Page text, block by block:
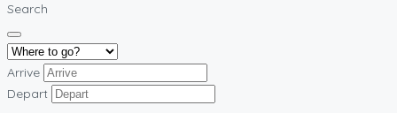
Search
Arrive
Depart